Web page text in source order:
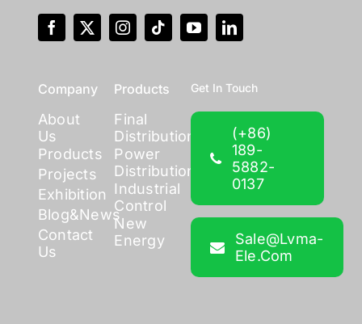
Company
About
Us
Products
Projects
Exhibition
Blog&News
Contact
Us
Products
Final
Distribution
Power
Distribution
Industrial
Control
New
Energy
Get In Touch
(+86)
189-
5882-
0137
Sale@lvma-
Ele.com